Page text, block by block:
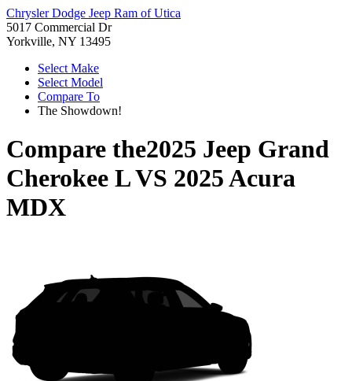
Chrysler Dodge Jeep Ram of Utica
5017 Commercial Dr
Yorkville, NY 13495
Select Make
Select Model
Compare To
The Showdown!
Compare the2025 Jeep Grand
Cherokee LVS 2025 Acura
MDX